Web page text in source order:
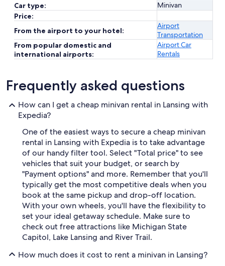
Car type:
Minivan
Price:
From the airport to your hotel:
Airport
Transportation
From popular domestic and
international airports:
Airport Car
Rentals
Frequently asked questions
How can I get a cheap minivan rental in Lansing with
Expedia?
One of the easiest ways to secure a cheap minivan
rental in Lansing with Expedia is to take advantage
of our handy filter tool. Select "Total price" to see
vehicles that suit your budget, or search by
"Payment options" and more. Remember that you'll
typically get the most competitive deals when you
book at the same pickup and drop-off location.
With your own wheels, you'll have the flexibility to
set your ideal getaway schedule. Make sure to
check out free attractions like Michigan State
Capitol, Lake Lansing and River Trail.
How much does it cost to rent a minivan in Lansing?